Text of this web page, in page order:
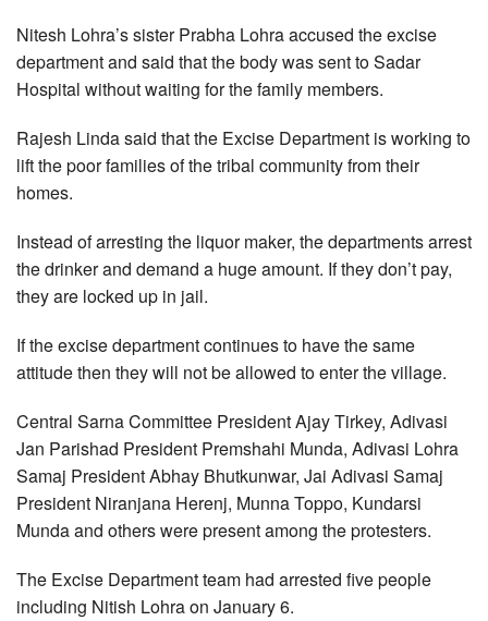
Nitesh Lohra’s sister Prabha Lohra accused the excise
department and said that the body was sent to Sadar
Hospital without waiting for the family members.
Rajesh Linda said that the Excise Department is working to
lift the poor families of the tribal community from their
homes.
Instead of arresting the liquor maker, the departments arrest
the drinker and demand a huge amount. If they don’t pay,
they are locked up in jail.
If the excise department continues to have the same
attitude then they will not be allowed to enter the village.
Central Sarna Committee President Ajay Tirkey, Adivasi
Jan Parishad President Premshahi Munda, Adivasi Lohra
Samaj President Abhay Bhutkunwar, Jai Adivasi Samaj
President Niranjana Herenj, Munna Toppo, Kundarsi
Munda and others were present among the protesters.
The Excise Department team had arrested five people
including Nitish Lohra on January 6.